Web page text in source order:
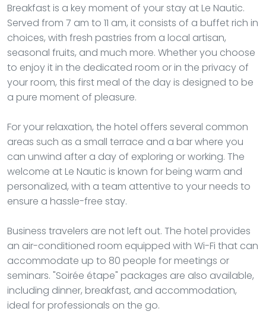
Breakfast is a key moment of your stay at Le Nautic.
Served from 7 am to 11 am, it consists of a buffet rich in
choices, with fresh pastries from a local artisan,
seasonal fruits, and much more. Whether you choose
to enjoy it in the dedicated room or in the privacy of
your room, this first meal of the day is designed to be
a pure moment of pleasure.
For your relaxation, the hotel offers several common
areas such as a small terrace and a bar where you
can unwind after a day of exploring or working. The
welcome at Le Nautic is known for being warm and
personalized, with a team attentive to your needs to
ensure a hassle-free stay.
Business travelers are not left out. The hotel provides
an air-conditioned room equipped with Wi-Fi that can
accommodate up to 80 people for meetings or
seminars. "Soirée étape" packages are also available,
including dinner, breakfast, and accommodation,
ideal for professionals on the go.